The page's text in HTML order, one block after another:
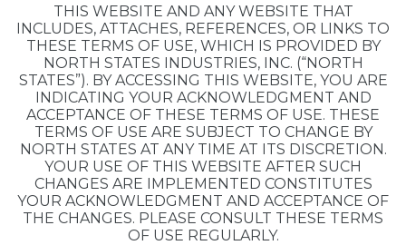
THIS WEBSITE AND ANY WEBSITE THAT
INCLUDES, ATTACHES, REFERENCES, OR LINKS TO
THESE TERMS OF USE, WHICH IS PROVIDED BY
NORTH STATES INDUSTRIES, INC. (“NORTH
STATES”). BY ACCESSING THIS WEBSITE, YOU ARE
INDICATING YOUR ACKNOWLEDGMENT AND
ACCEPTANCE OF THESE TERMS OF USE. THESE
TERMS OF USE ARE SUBJECT TO CHANGE BY
NORTH STATES AT ANY TIME AT ITS DISCRETION.
YOUR USE OF THIS WEBSITE AFTER SUCH
CHANGES ARE IMPLEMENTED CONSTITUTES
YOUR ACKNOWLEDGMENT AND ACCEPTANCE OF
THE CHANGES. PLEASE CONSULT THESE TERMS
OF USE REGULARLY.